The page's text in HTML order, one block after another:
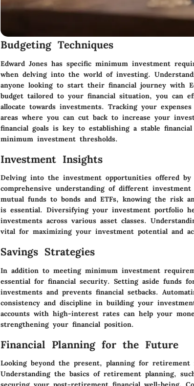
Budgeting Techniques
Edward Jones has specific minimum investment
when delving into the world of investing.
anyone looking to start their financial journey with
budget tailored to your financial situation, you can
allocate towards investments. Tracking your
areas where you can cut back to increase your
financial goals is key to establishing a stable
minimum investment thresholds.
Investment Insights
Delving into the investment opportunities offered by
comprehensive understanding of different
mutual funds to bonds and ETFs, knowing the risk
is essential. Diversifying your investment portfolio
investments across various asset classes.
vital for maximizing your investment potential and
Savings Strategies
In addition to meeting minimum investment
essential for financial security. Setting aside funds
investments and prevents financial setbacks.
consistency and discipline in building your
accounts with high-interest rates can help your
strengthening your financial position.
Financial Planning for the Future
Looking beyond the present, planning for
Understanding the basics of retirement planning,